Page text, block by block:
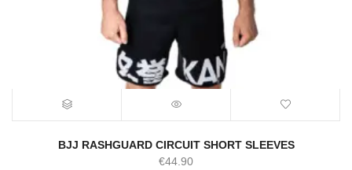
BJJ RASHGUARD CIRCUIT SHORT SLEEVES
€44.90